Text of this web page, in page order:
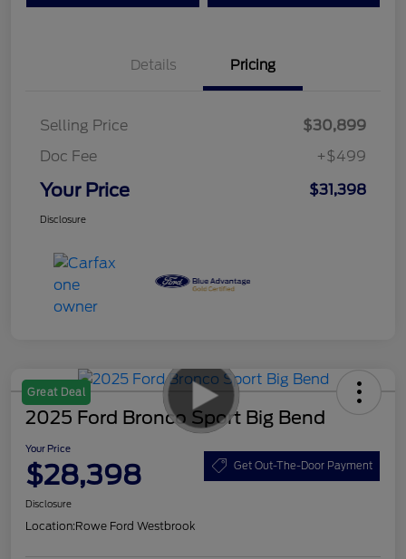
Details Pricing
Selling Price
$30,899
Doc Fee
+$499
Your Price $31,398
Disclosure
Great Deal
2025 Ford Bronco Sport Big Bend
Your Price
$28,398 Get Out-The-Door Payment
Disclosure
Location:Rowe Ford Westbrook